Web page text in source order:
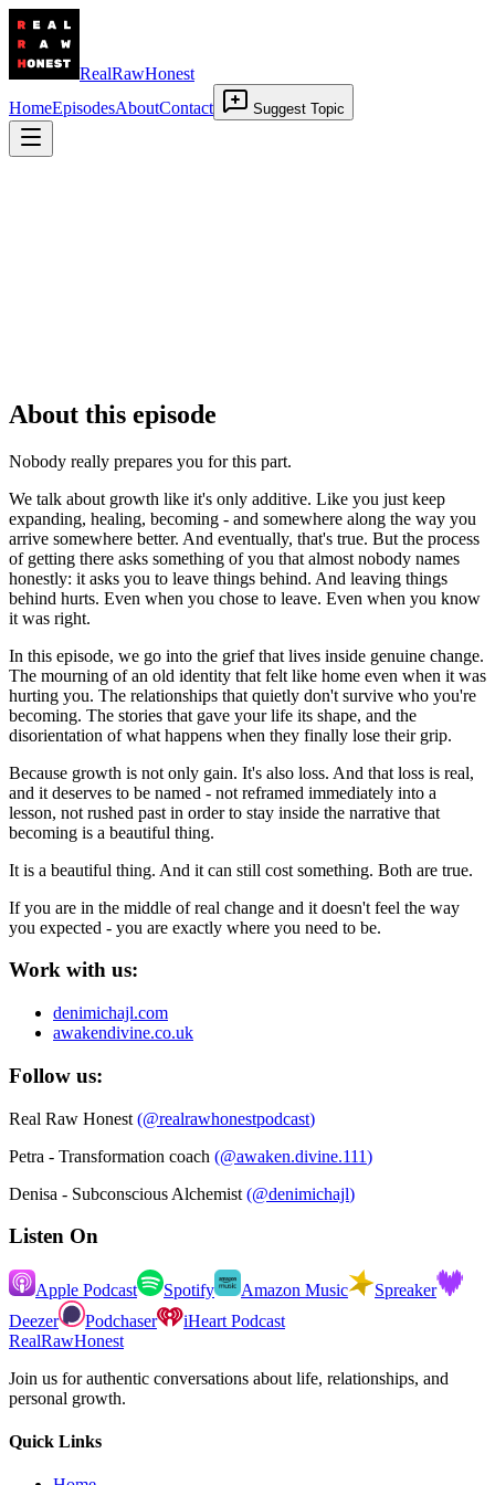
RealRawHonest
HomeEpisodesAboutContact Suggest Topic
About this episode
Nobody really prepares you for this part.
We talk about growth like it's only additive. Like you just keep
expanding, healing, becoming - and somewhere along the way you
arrive somewhere better. And eventually, that's true. But the process
of getting there asks something of you that almost nobody names
honestly: it asks you to leave things behind. And leaving things
behind hurts. Even when you chose to leave. Even when you know
it was right.
In this episode, we go into the grief that lives inside genuine change.
The mourning of an old identity that felt like home even when it was
hurting you. The relationships that quietly don't survive who you're
becoming. The stories that gave your life its shape, and the
disorientation of what happens when they finally lose their grip.
Because growth is not only gain. It's also loss. And that loss is real,
and it deserves to be named - not reframed immediately into a
lesson, not rushed past in order to stay inside the narrative that
becoming is a beautiful thing.
It is a beautiful thing. And it can still cost something. Both are true.
If you are in the middle of real change and it doesn't feel the way
you expected - you are exactly where you need to be.
Work with us:
denimichajl.com
awakendivine.co.uk
Follow us:
Real Raw Honest (@realrawhonestpodcast)
Petra - Transformation coach (@awaken.divine.111)
Denisa - Subconscious Alchemist (@denimichajl)
Listen On
Apple Podcast Spotify Amazon Music
Spreaker
Deezer
Podchaser
iHeart Podcast
RealRawHonest
Join us for authentic conversations about life, relationships, and
personal growth.
Quick Links